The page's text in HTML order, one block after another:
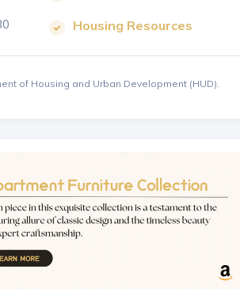
Housing Resources
of Housing and Urban Development (HUD).